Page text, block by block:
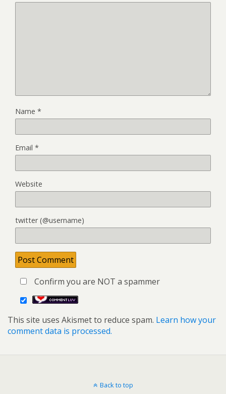
Name *
Email *
Website
twitter (@username)
Confirm you are NOT a spammer
This site uses Akismet to reduce spam. Learn how your
comment data is processed.
Back to top